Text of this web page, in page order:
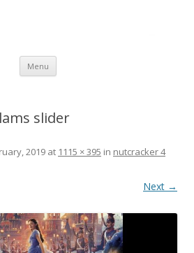
Menu Skip
content
slider
2019 at 1115 × 395 in nutcracker 4
Next →